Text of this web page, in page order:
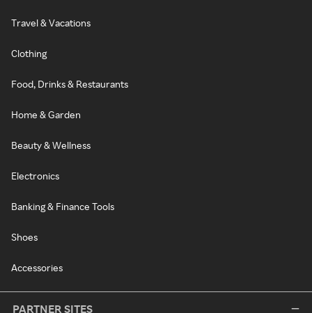
Travel & Vacations
Clothing
Food, Drinks & Restaurants
Home & Garden
Beauty & Wellness
Electronics
Banking & Finance Tools
Shoes
Accessories
PARTNER SITES